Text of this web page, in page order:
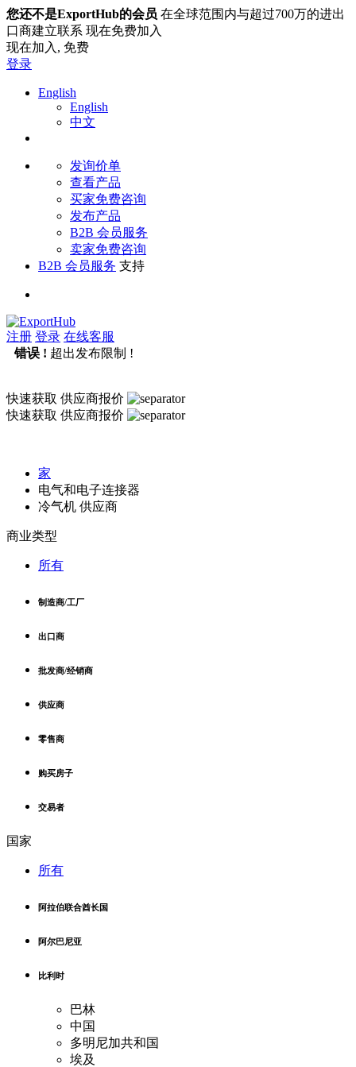
您还不是ExportHub的会员 在全球范围内与超过700万的进出
口商建立联系 现在免费加入
现在加入, 免费
登录
English
English
中文
发询价单
查看产品
买家免费咨询
发布产品
B2B 会员服务
卖家免费咨询
B2B 会员服务 支持
注册 登录 在线客服
错误 ! 超出发布限制 !
快速获取 供应商报价
快速获取 供应商报价
家
电气和电子连接器
冷气机 供应商
商业类型
所有
制造商/工厂
出口商
批发商/经销商
供应商
零售商
购买房子
交易者
国家
所有
阿拉伯联合酋长国
阿尔巴尼亚
比利时
巴林
中国
多明尼加共和国
埃及